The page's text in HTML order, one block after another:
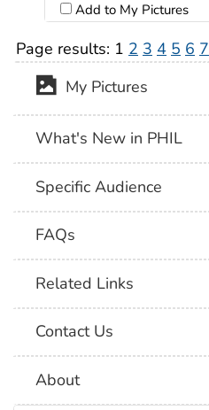
Add to My Pictures
Page results: 1 2 3 4 5 6 7
My Pictures
What's New in PHIL
Specific Audience
FAQs
Related Links
Contact Us
About